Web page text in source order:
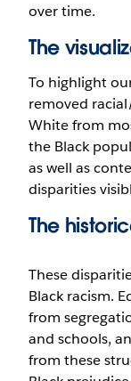
over time.
The
To highlight
removed
White from
the Black
as well as
disparities
The
These
Black racism.
from
and schools,
from these